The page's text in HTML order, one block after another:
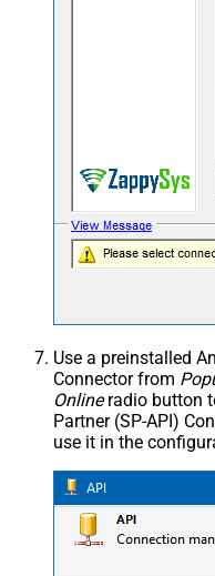
Use a preinstalled
Connector from
Onlineradio button
Partner (SP-API)
use it in the